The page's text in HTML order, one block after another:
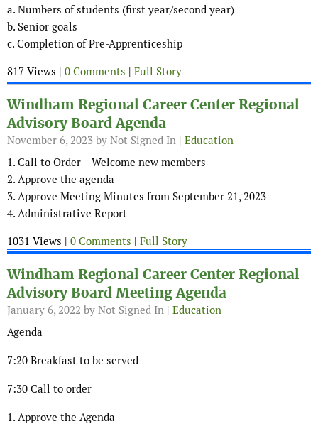
a. Numbers of students (first year/second year)
b. Senior goals
c. Completion of Pre-Apprenticeship
817 Views | 0 Comments | Full Story
Windham Regional Career Center Regional
Advisory Board Agenda
November 6, 2023 by Not Signed In | Education
1. Call to Order – Welcome new members
2. Approve the agenda
3. Approve Meeting Minutes from September 21, 2023
4. Administrative Report
1031 Views | 0 Comments | Full Story
Windham Regional Career Center Regional
Advisory Board Meeting Agenda
January 6, 2022 by Not Signed In | Education
Agenda
7:20 Breakfast to be served
7:30 Call to order
1. Approve the Agenda